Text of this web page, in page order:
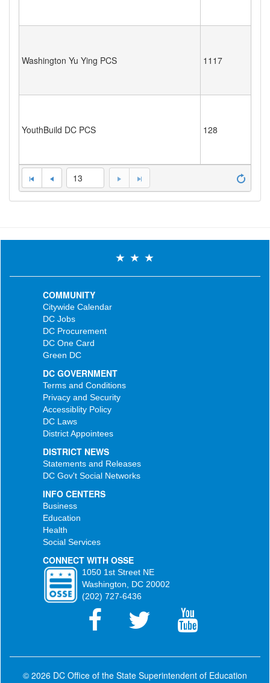
Washington Yu Ying PCS 1117
YouthBuild DC PCS 128
13
COMMUNITY
Citywide Calendar
DC Jobs
DC Procurement
DC One Card
Green DC
DC GOVERNMENT
Terms and Conditions
Privacy and Security
Accessiblity Policy
DC Laws
District Appointees
DISTRICT NEWS
Statements and Releases
DC Gov't Social Networks
INFO CENTERS
Business
Education
Health
Social Services
CONNECT WITH OSSE
1050 1st Street NE
Washington, DC 20002
(202) 727-6436
© 2026 DC Office of the State Superintendent of Education